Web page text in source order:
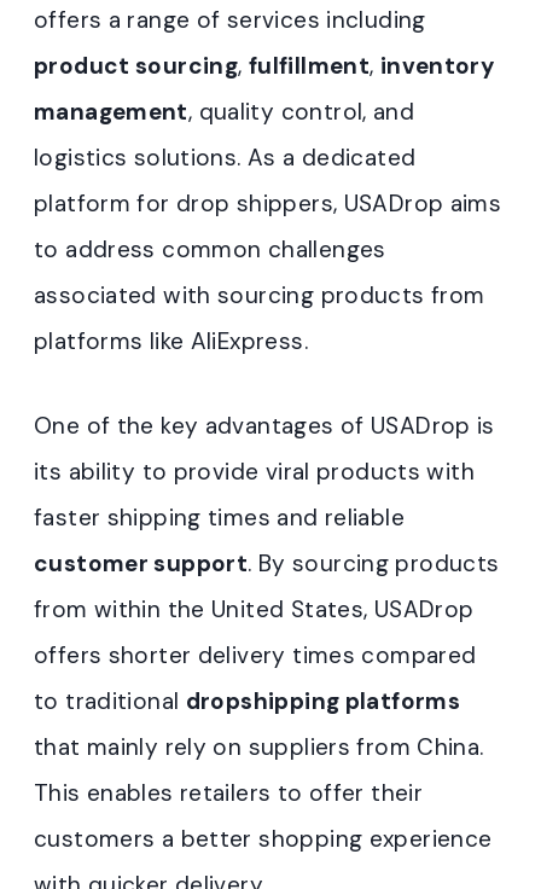
offers a range of services including
product sourcing, fulfillment, inventory
management, quality control, and
logistics solutions. As a dedicated
platform for drop shippers, USADrop aims
to address common challenges
associated with sourcing products from
platforms like AliExpress.
One of the key advantages of USADrop is
its ability to provide viral products with
faster shipping times and reliable
customer support. By sourcing products
from within the United States, USADrop
offers shorter delivery times compared
to traditional dropshipping platforms
that mainly rely on suppliers from China.
This enables retailers to offer their
customers a better shopping experience